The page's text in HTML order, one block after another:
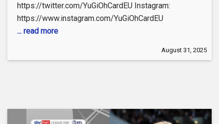
https://twitter.com/YuGiOhCardEU Instagram:
https://www.instagram.com/YuGiOhCardEU
... read more
August 31, 2025